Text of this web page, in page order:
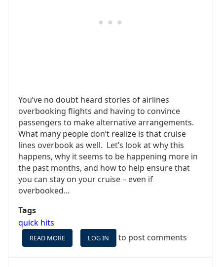
You’ve no doubt heard stories of airlines
overbooking flights and having to convince
passengers to make alternative arrangements.
What many people don’t realize is that cruise
lines overbook as well. Let’s look at why this
happens, why it seems to be happening more in
the past months, and how to help ensure that
you can stay on your cruise – even if
overbooked...
Tags
quick hits
READ MORE
JUST
LOG IN to post comments